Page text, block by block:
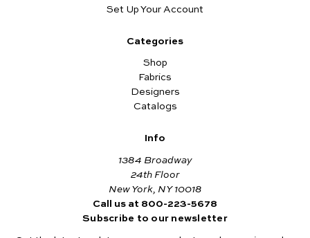
Set Up Your Account
Categories
Shop
Fabrics
Designers
Catalogs
Info
1384 Broadway
24th Floor
New York, NY 10018
Call us at 800-223-5678
Subscribe to our newsletter